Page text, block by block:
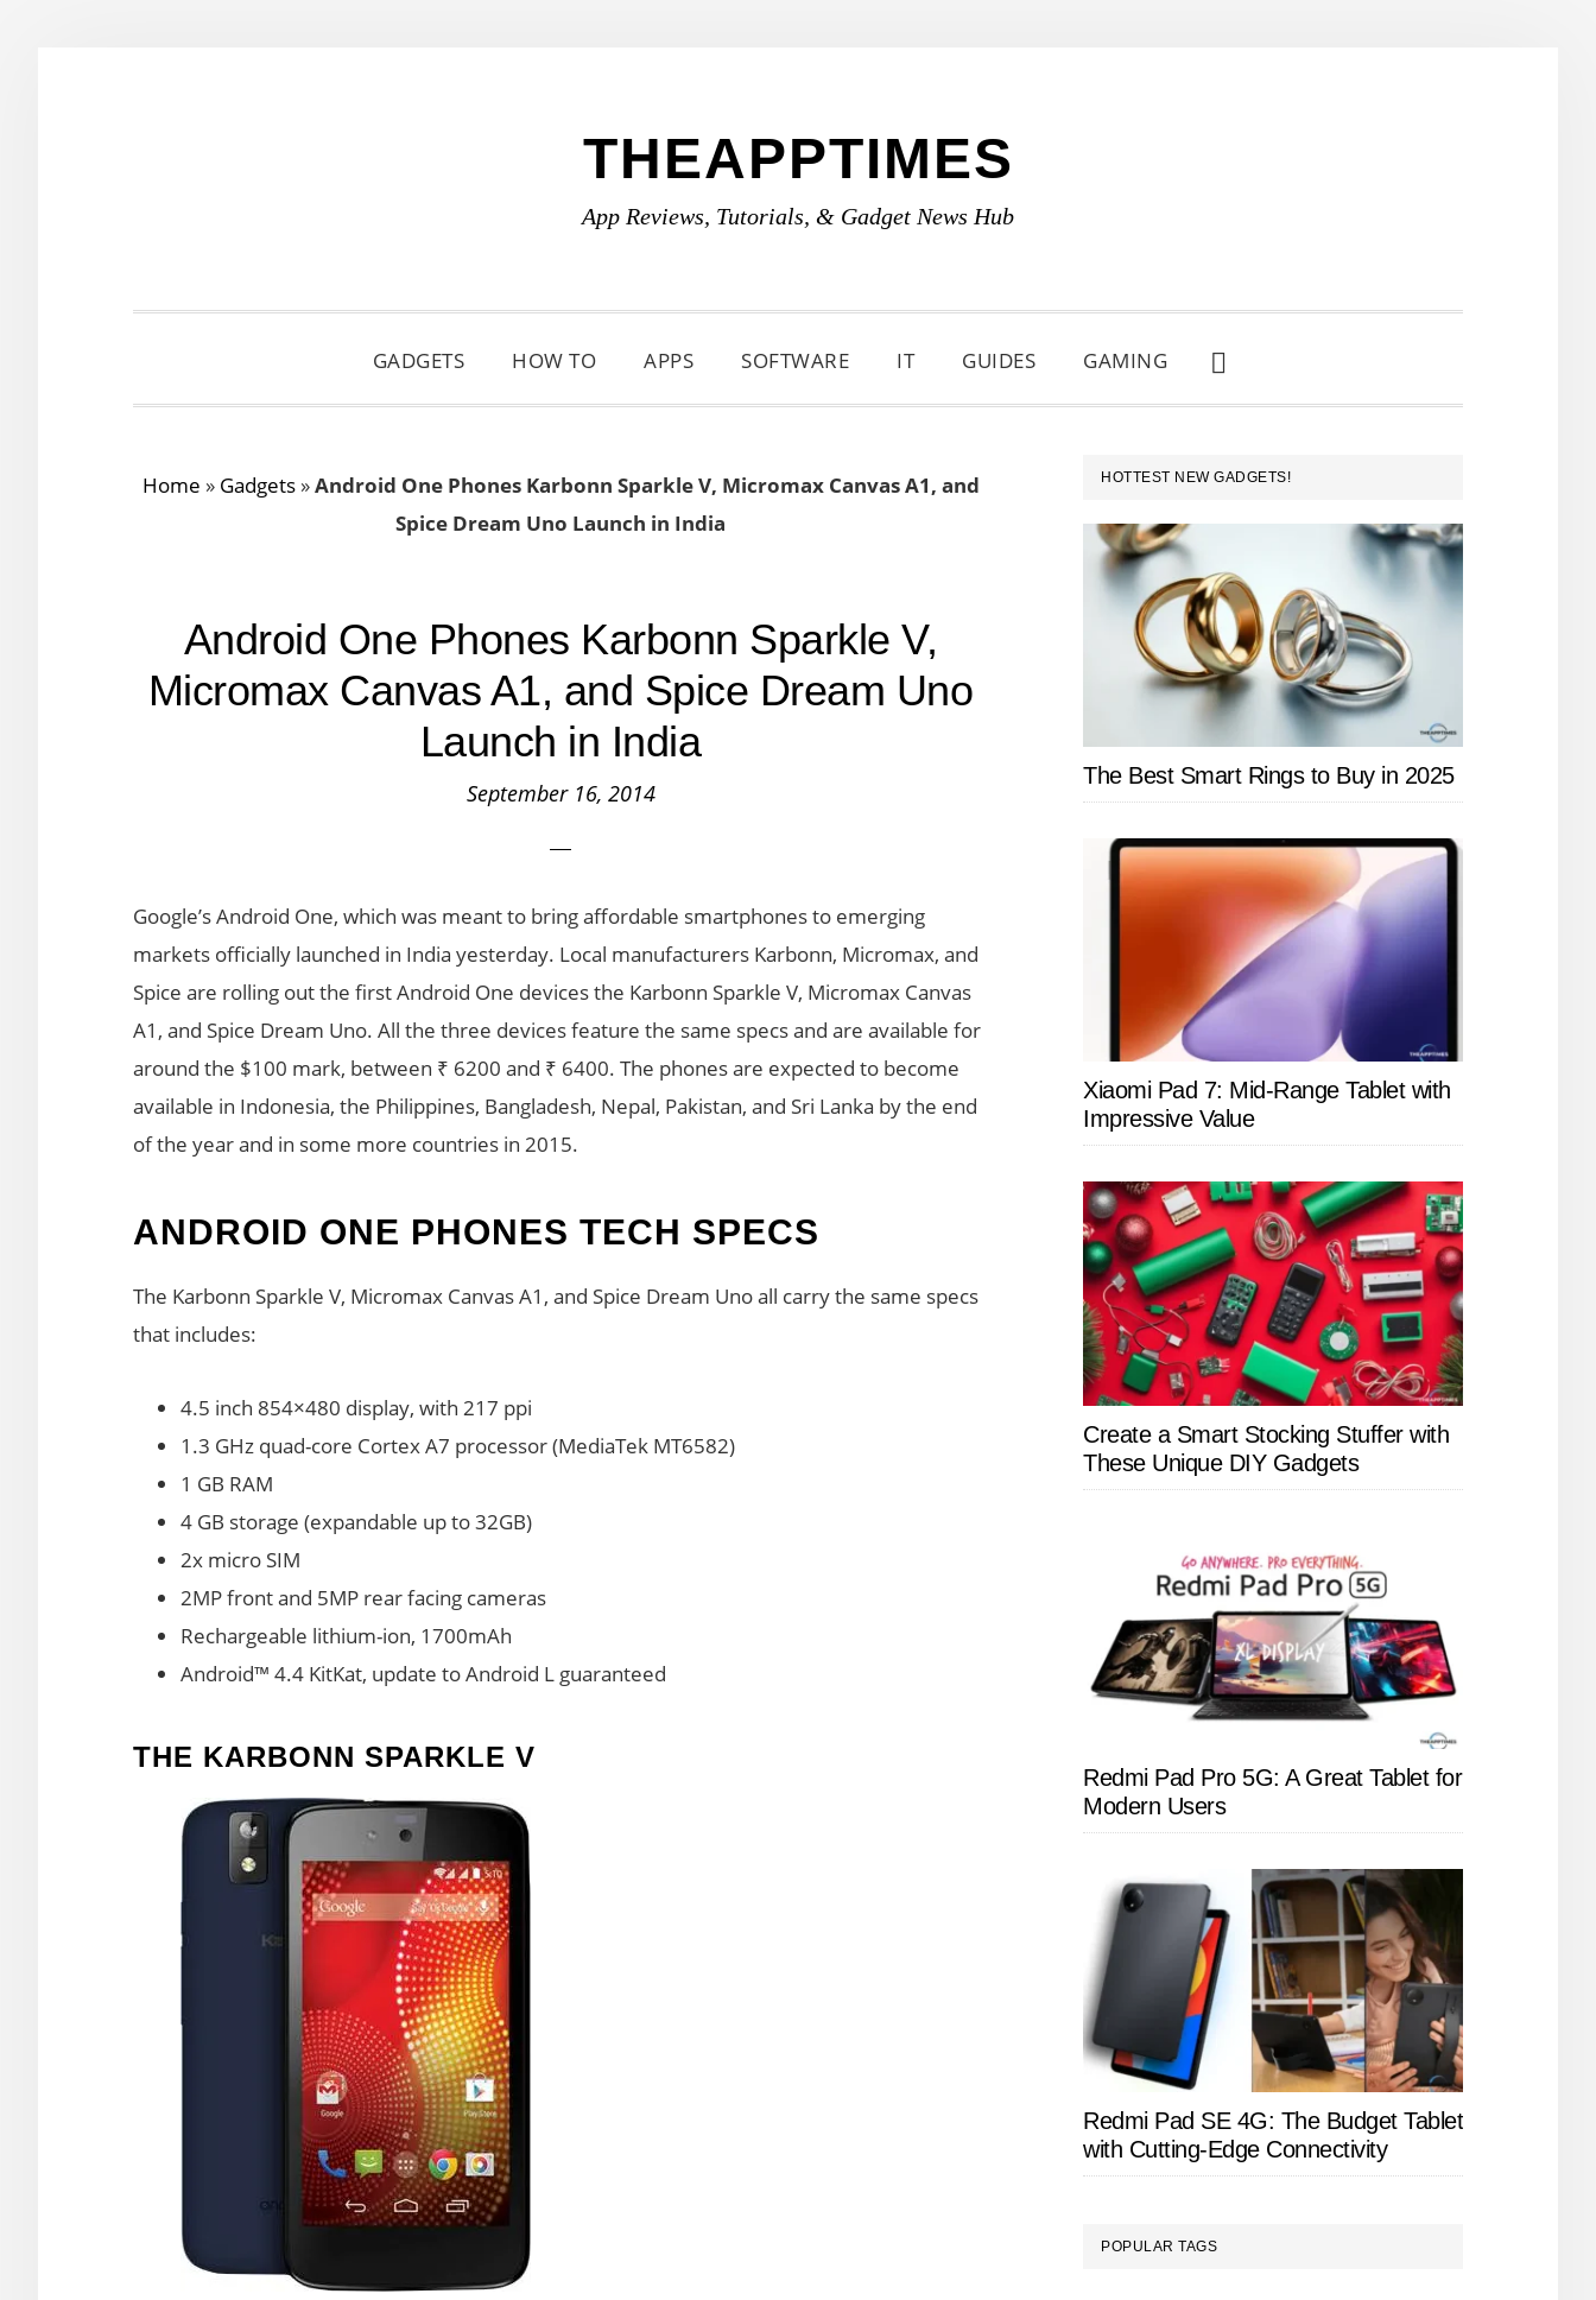
THEAPPTIMES
App Reviews, Tutorials, & Gadget News Hub
GADGETS HOW TO APPS SOFTWARE IT GUIDES GAMING
SHOW
SEARCH
Home » Gadgets»Android One Phones Karbonn Sparkle V, Micromax Canvas A1, and
Spice Dream Uno Launch in India
Android One Phones Karbonn Sparkle V,
Micromax Canvas A1, and Spice Dream Uno
Launch in India
September 16, 2014
Google’s Android One, which was meant to bring affordable smartphones to emerging
markets officially launched in India yesterday. Local manufacturers Karbonn, Micromax, and
Spice are rolling out the first Android One devices the Karbonn Sparkle V, Micromax Canvas
A1, and Spice Dream Uno. All the three devices feature the same specs and are available for
around the $100 mark, between ₹ 6200 and ₹ 6400. The phones are expected to become
available in Indonesia, the Philippines, Bangladesh, Nepal, Pakistan, and Sri Lanka by the end
of the year and in some more countries in 2015.
ANDROID ONE PHONES TECH SPECS
The Karbonn Sparkle V, Micromax Canvas A1, and Spice Dream Uno all carry the same specs
that includes:
4.5 inch 854×480 display, with 217 ppi
1.3 GHz quad-core Cortex A7 processor (MediaTek MT6582)
1 GB RAM
4 GB storage (expandable up to 32GB)
2x micro SIM
2MP front and 5MP rear facing cameras
Rechargeable lithium-ion, 1700mAh
Android™ 4.4 KitKat, update to Android L guaranteed
THE KARBONN SPARKLE V
PRIMARY
SIDEBAR
HOTTEST NEW GADGETS!
The Best Smart Rings to Buy in 2025
Xiaomi Pad 7: Mid-Range Tablet with
Impressive Value
Create a Smart Stocking Stuffer with
These Unique DIY Gadgets
Redmi Pad Pro 5G: A Great Tablet for
Modern Users
Redmi Pad SE 4G: The Budget Tablet
with Cutting-Edge Connectivity
POPULAR TAGS